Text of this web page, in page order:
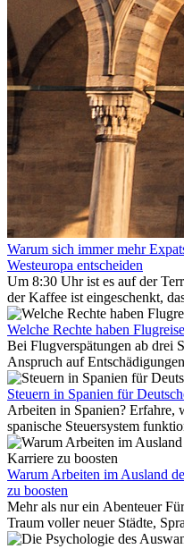
Warum sich immer mehr
Westeuropa entscheiden
Um 8:30 Uhr ist es auf der
der Kaffee ist eingeschenkt,
Meer ist nur wenige Meter
Antalya ist das kein Urlaub.
Welche Rechte haben
Bei Flugverspätungen ab drei
Anspruch auf
Person – gestaffelt nach
Folgekosten wie
Anschlussflüge erstattet
Verspätung muss die Airline
Fluggesellschaft die Zahlung,
Schlichtungsstellen und
auf Provisionsbasis weiter.
nach drei Jahren.
Steuern in Spanien für
Arbeiten in Spanien? Erfahre,
spanische Steuersystem
beachten musst.
Warum Arbeiten im Ausland
zu boosten
Mehr als nur ein Abenteuer
Traum voller neuer Städte,
vom Abenteuer ist Arbeiten